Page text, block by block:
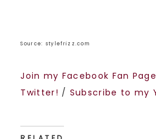
Source: stylefrizz.com
Join my Facebook Fan
Twitter! / Subscribe to my